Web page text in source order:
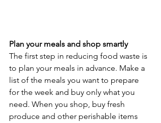
Plan your meals and shop smartly
The first step in reducing food waste is
to plan your meals in advance. Make a
list of the meals you want to prepare
for the week and buy only what you
need. When you shop, buy fresh
produce and other perishable items